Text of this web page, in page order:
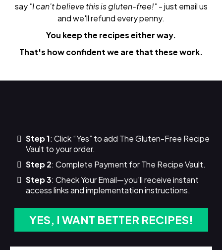
say "I can't believe this is gluten-free!"- just email us
and we'll refund every penny.
You keep the recipes either way.
That's how confident we are that these work.
Step 1: Click “Yes” to add The Gluten-Free Recipe
Vault to your order.
Step 2: Complete Payment for The Recipe Vault.
Step 3: Check Your Email—you'll receive instant
access links and implementation instructions.
YES, I WANT BETTER RECIPES!